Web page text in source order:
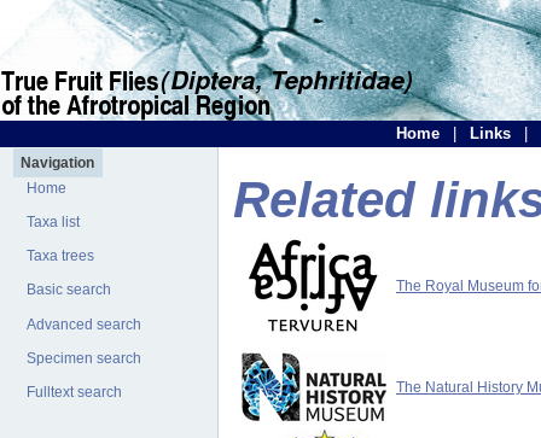
Home Links
Navigation
Home
Taxa list
Taxa trees
Basic search
Advanced search
Specimen search
Fulltext search
Related
The Royal Museum
The Natural History